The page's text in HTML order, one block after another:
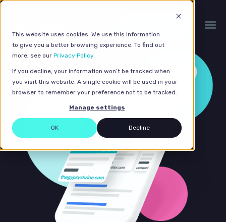
This website uses cookies. We use this information
to give you a better browsing experience. To find out
more, see our Privacy Policy.
If you decline, your information won’t be tracked when
you visit this website. A single cookie will be used in your
browser to remember your preference not to be tracked.
Manage settings
OK Decline